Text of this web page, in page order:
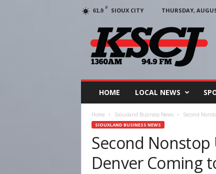
61.9 F SIOUX CITY
THURSDAY,
HOME LOCAL NEWS
Home Siouxland Business News Second
SIOUXLAND BUSINESS NEWS
Second Nonstop
Denver Coming